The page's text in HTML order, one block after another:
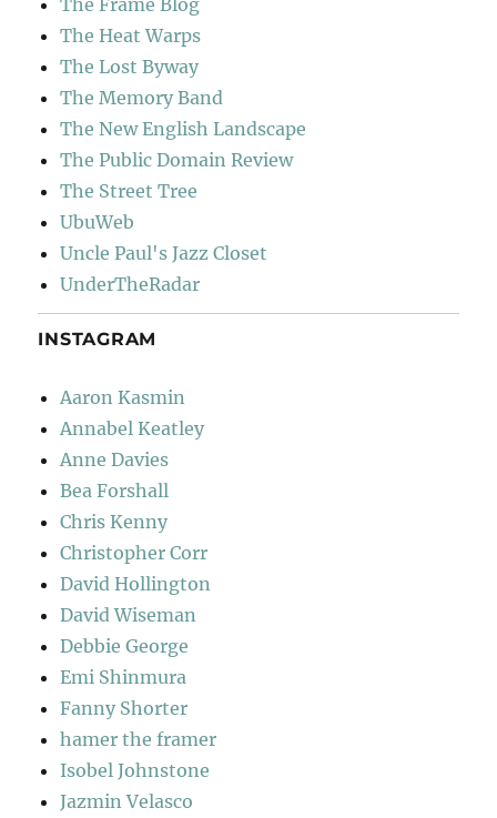
The Frame Blog
The Heat Warps
The Lost Byway
The Memory Band
The New English Landscape
The Public Domain Review
The Street Tree
UbuWeb
Uncle Paul's Jazz Closet
UnderTheRadar
INSTAGRAM
Aaron Kasmin
Annabel Keatley
Anne Davies
Bea Forshall
Chris Kenny
Christopher Corr
David Hollington
David Wiseman
Debbie George
Emi Shinmura
Fanny Shorter
hamer the framer
Isobel Johnstone
Jazmin Velasco